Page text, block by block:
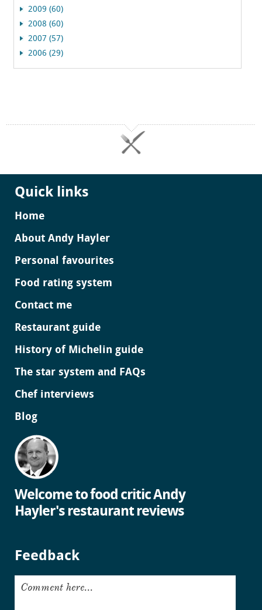
2009 (60)
2008 (60)
2007 (57)
2006 (29)
Quick links
Home
About Andy Hayler
Personal favourites
Food rating system
Contact me
Restaurant guide
History of Michelin guide
The star system and FAQs
Chef interviews
Blog
Welcome to food critic Andy
Hayler's restaurant reviews
Feedback
Comment here...